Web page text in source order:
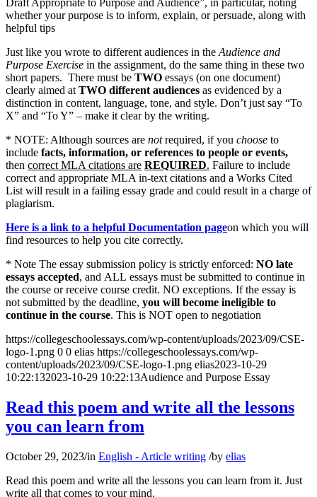
whether your purpose is to inform, explain, or persuade, along with
helpful tips
Just like you wrote to different audiences in the Audience and
Purpose Exercise in the assignment, do the same thing in these two
short papers. There must be TWO essays (on one document)
clearly aimed at TWO different audiences as evidenced by a
distinction in content, language, tone, and style. Don’t just say “To
X” and “To Y” – make it clear by the writing.
* NOTE: Although sources are notrequired, if you choose to
include facts, information, or references to people or events,
then correct MLA citations are REQUIRED. Failure to include
correct and appropriate MLA in-text citations and a Works Cited
List will result in a failing essay grade and could result in a charge of
plagiarism.
Here is a link to a helpful Documentation pageon which you will
find resources to help you cite correctly.
* Note The essay submission policy is strictly enforced: NO late
essays accepted, and ALL essays must be submitted to continue in
the course or receive course credit. NO exceptions. If the essay is
not submitted by the deadline, you will become ineligible to
continue in the course. This is NOT open to negotiation
https://collegeschoolessays.com/wp-content/uploads/2023/09/CSE-
logo-1.png 0 0 elias https://collegeschoolessays.com/wp-
content/uploads/2023/09/CSE-logo-1.png elias2023-10-29
10:22:132023-10-29 10:22:13Audience and Purpose Essay
Read this poem and write all the lessons
you can learn from
October 29, 2023/in English - Article writing /by elias
Read this poem and write all the lessons you can learn from it. Just
write all that comes to your mind.